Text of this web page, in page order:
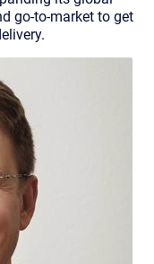
go-to-market to get